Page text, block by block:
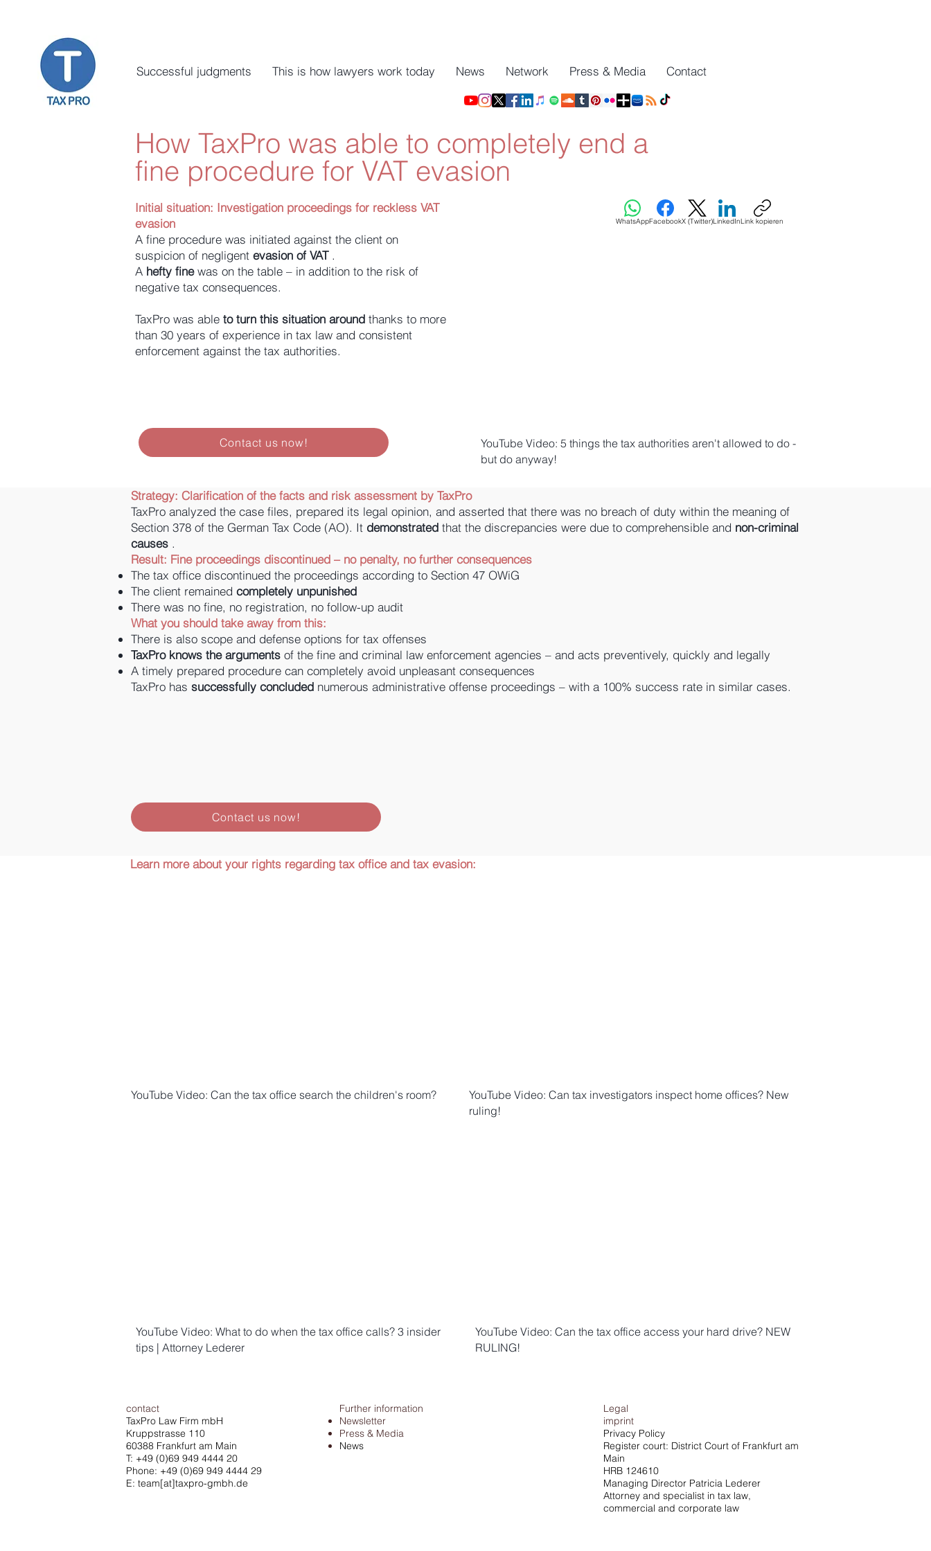
Successful judgments This is how lawyers work today News Network Press & Media Contact
How TaxPro was able to completely end a
fine procedure for VAT evasion
Initial situation: Investigation proceedings for reckless VAT
evasion
A fine procedure was initiated against the client on
suspicion of negligent evasion of VAT.
A hefty finewas on the table – in addition to the risk of
negative tax consequences.
TaxPro was able to turn this situation around thanks to more
than 30 years of experience in tax law and consistent
enforcement against the tax authorities.
Contact us now!
WhatsAppFacebookX (Twitter)LinkedInLink kopieren
YouTube Video: 5 things the tax authorities aren't allowed to do -
but do anyway!
Strategy: Clarification of the facts and risk assessment by TaxPro
TaxPro analyzed the case files, prepared its legal opinion, and asserted that there was no breach of duty within the meaning of
Section 378 of the German Tax Code (AO). It demonstrated that the discrepancies were due to comprehensible and non-criminal
causes .
Result: Fine proceedings discontinued – no penalty, no further consequences
The tax office discontinued the proceedings according to Section 47 OWiG
The client remained completely unpunished
There was no fine, no registration, no follow-up audit
What you should take away from this:
There is also scope and defense options for tax offenses
TaxPro knows the arguments of the fine and criminal law enforcement agencies – and acts preventively, quickly and legally
A timely prepared procedure can completely avoid unpleasant consequences
TaxPro has successfully concluded numerous administrative offense proceedings – with a 100% success rate in similar cases.
Contact us now!
Learn more about your rights regarding tax office and tax evasion:
YouTube Video: Can the tax office search the children's room?
YouTube Video: Can tax investigators inspect home offices? New
ruling!
YouTube Video: What to do when the tax office calls? 3 insider
tips | Attorney Lederer
YouTube Video: Can the tax office access your hard drive? NEW
RULING!
contact
TaxPro Law Firm mbH
Kruppstrasse 110
60388 Frankfurt am Main
T: +49 (0)69 949 4444 20
Phone: +49 (0)69 949 4444 29
E: team[at]taxpro-gmbh.de
Further information
Newsletter
Press & Media
News
Legal
imprint
Privacy Policy
Register court: District Court of Frankfurt am
Main
HRB 124610
Managing Director Patricia Lederer
Attorney and specialist in tax law,
commercial and corporate law